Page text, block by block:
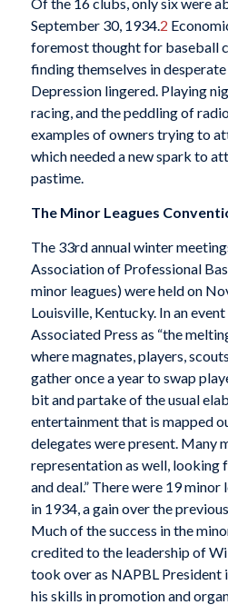
Of the 16 clubs, only six were
September 30, 1934.2
foremost thought for baseball
finding themselves in
Depression lingered. Playing
racing, and the peddling of
examples of owners trying to
which needed a new spark to
pastime.
The Minor Leagues
The 33rd annual winter
Association of Professional
minor leagues) were held on
Louisville, Kentucky. In an
Associated Press as “the
where magnates, players,
gather once a year to swap
bit and partake of the usual
entertainment that is mapped
delegates were present. Many
representation as well, looking
and deal.” There were 19 minor
in 1934, a gain over the previous
Much of the success in the
credited to the leadership of
took over as NAPBL President
his skills in promotion and